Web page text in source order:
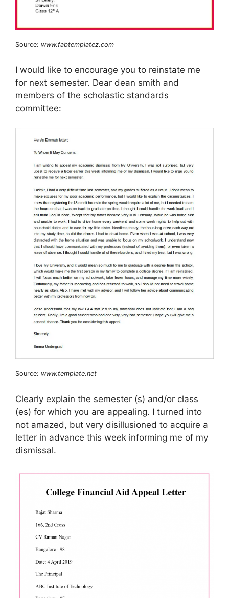
Source: www.fabtemplatez.com
I would like to encourage you to reinstate me
for next semester. Dear dean smith and
members of the scholastic standards
committee:
Source: www.template.net
Clearly explain the semester (s) and/or class
(es) for which you are appealing. I turned into
not amazed, but very disillusioned to acquire a
letter in advance this week informing me of my
dismissal.